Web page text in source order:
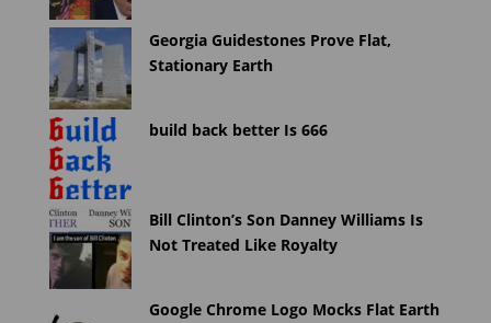
Georgia Guidestones Prove Flat,
Stationary Earth
build back better Is 666
Bill Clinton’s Son Danney Williams Is
Not Treated Like Royalty
Google Chrome Logo Mocks Flat Earth